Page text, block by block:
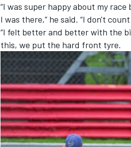
“I was super happy about my
I was there,” he said. “I don't
“I felt better and better with the
this, we put the hard front tyre.